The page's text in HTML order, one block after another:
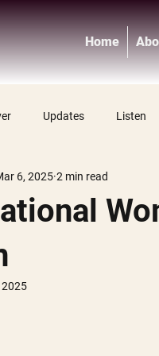
Home
Updates Listen
6, 2025 2 min read
2025